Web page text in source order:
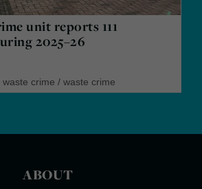
unit reports 111
2025–26
crime / waste crime
ABOUT